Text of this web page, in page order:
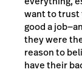
want to trust
good a
they were
reason to
have their